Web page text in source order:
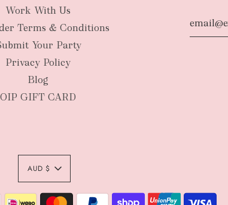
Work With Us
Terms & Conditions
Your Party
Privacy Policy
Blog
OIP GIFT CARD
AUD $